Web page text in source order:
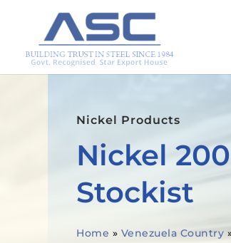
Nickel Products
Nickel
Stockist
Home » Venezuela Country